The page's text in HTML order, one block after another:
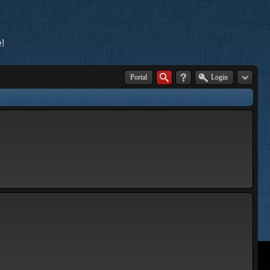
Portal Login